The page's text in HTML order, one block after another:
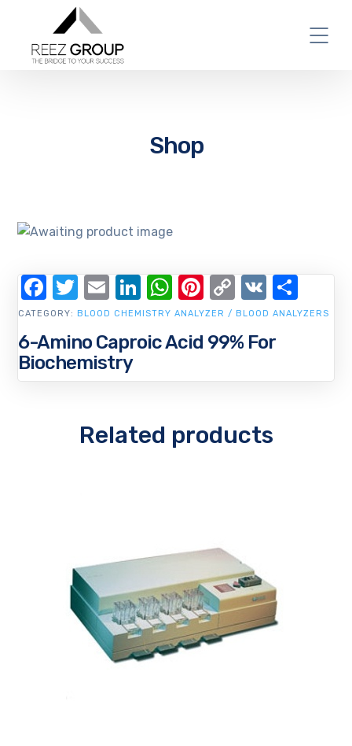
Shop
6-Amino Caproic Acid 99% For
Biochemistry
CATEGORY: BLOOD CHEMISTRY ANALYZER / BLOOD ANALYZERS
Facebook
Twitter
EmailLinkedIn
WhatsApp
Pinterest
Copy
Link
VK
Related products